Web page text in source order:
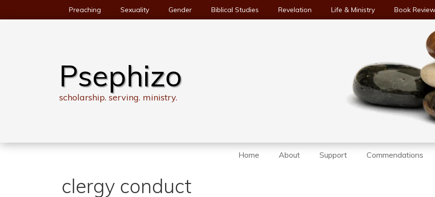
to
Preaching Sexuality Gender Biblical Studies Revelation Life & Ministry Book
Psephizo
scholarship. serving. ministry.
Home About Support Commendations
clergy conduct